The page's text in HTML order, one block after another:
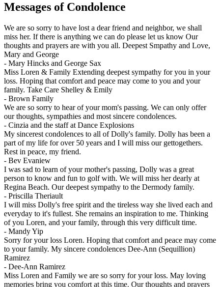
Messages of Condolence
We are so sorry to have lost a dear friend and neighbor, we shall
miss her. If there is anything we can do please let us know Our
thoughts and prayers are with you all. Deepest Smpathy and Love,
Mary and George
- Mary Hincks and George Sax
Miss Loren & Family Extending deepest sympathy for you in your
loss. Hoping that comfort and peace may come to you and your
family. Take Care Shelley & Emily
- Brown Family
We are so sorry to hear of your mom's passing. We can only offer
our thoughts, sympathies and most sincere condolences.
- Cinzia and the staff at Dance Explosions
My sincerest condolences to all of Dolly's family. Dolly has been a
part of my life for over 50 years and I will miss our gettogethers.
Rest in peace, my friend.
- Bev Evaniew
I was sad to learn of your mother's passing, Dolly was a great
person to know and fun to golf with. We will miss her dearly at
Regina Beach. Our deepest sympathy to the Dermody family.
- Priscilla Theriault
I will miss Dolly's free spirit and the tireless way she lived each and
everyday to it's fullest. She remains an inspiration to me. Thinking
of you Loren, and your family, through this very difficult time.
- Mandy Yip
Sorry for your loss Loren. Hoping that comfort and peace may come
to your family. My sincere condolences Dee-Ann (Sequillion)
Ramirez
- Dee-Ann Ramirez
Miss Loren and Family we are so sorry for your loss. May loving
memories bring you comfort at this time. Our thoughts and prayers